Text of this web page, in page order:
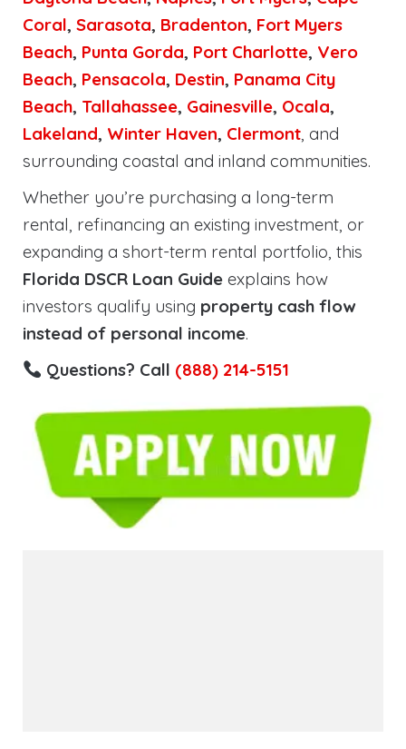
Coral, Sarasota, Bradenton, Fort Myers
Beach, Punta Gorda, Port Charlotte, Vero
Beach, Pensacola, Destin, Panama City
Beach, Tallahassee, Gainesville, Ocala,
Lakeland, Winter Haven, Clermont, and
surrounding coastal and inland communities.
Whether you’re purchasing a long-term
rental, refinancing an existing investment, or
expanding a short-term rental portfolio, this
Florida DSCR Loan Guide explains how
investors qualify using property cash flow
instead of personal income.
Questions? Call (888) 214-5151